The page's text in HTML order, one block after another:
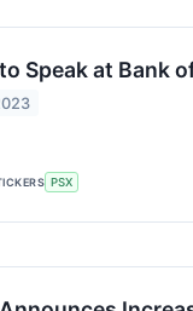
Speak at Bank
PSX